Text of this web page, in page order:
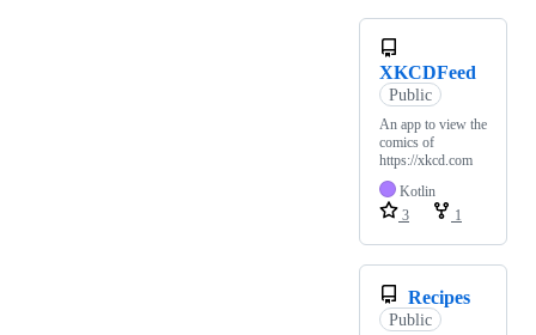
XKCDFeed
Public
An app to view the
comics of
https://xkcd.com
Kotlin
3
1
Recipes
Public